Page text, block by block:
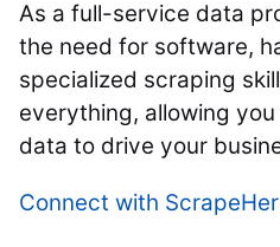
As a full-service data
the need for software,
specialized scraping
everything, allowing
data to drive your
Connect with